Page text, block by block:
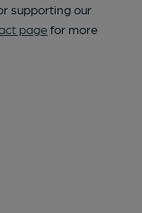
supporting our
pagefor more